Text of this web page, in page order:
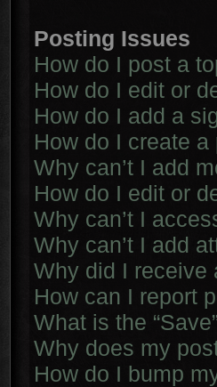
Posting Issues
How do I post a
How do I edit or
How do I add a
How do I create a
Why can’t I add
How do I edit or
Why can’t I
Why can’t I add
Why did I receive
How can I report
What is the
Why does my
How do I bump